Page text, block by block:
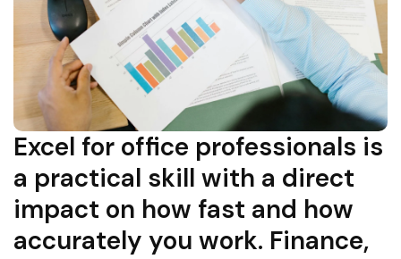
Excel for office professionals is
a practical skill with a direct
impact on how fast and how
accurately you work. Finance,